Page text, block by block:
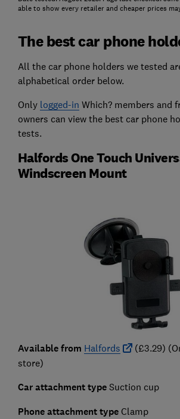
able to show every retailer and cheaper prices
The best car phone
All the car phone holders we tested
alphabetical order below.
Only logged-in Which? members and
owners can view the best car phone
tests.
Halfords One Touch
Windscreen Mount
Available from Halfords
(£3.29)
store)
Car attachment typeSuction cup
Phone attachment typeClamp